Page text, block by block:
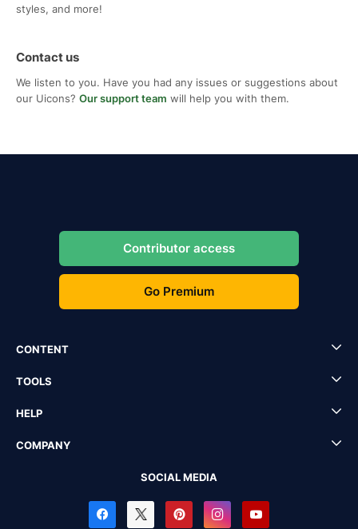
styles, and more!
Contact us
We listen to you. Have you had any issues or suggestions about
our Uicons? Our support team will help you with them.
Contributor access
Go Premium
CONTENT
TOOLS
HELP
COMPANY
SOCIAL MEDIA